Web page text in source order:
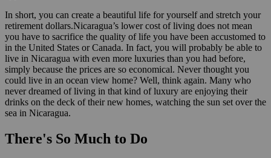
In short, you can create a beautiful life for yourself and stretch your
retirement dollars.Nicaragua’s lower cost of living does not mean
you have to sacrifice the quality of life you have been accustomed to
in the United States or Canada. In fact, you will probably be able to
live in Nicaragua with even more luxuries than you had before,
simply because the prices are so economical. Never thought you
could live in an ocean view home? Well, think again. Many who
never dreamed of living in that kind of luxury are enjoying their
drinks on the deck of their new homes, watching the sun set over the
sea in Nicaragua.
There's So Much to Do